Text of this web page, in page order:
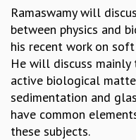
MADHAVA LECTURES
INFOSYS-ICTS STRING
FOUNDATION DAY LECTURES
P. RAJAGOPALAN MEMORIAL
SPECIAL EVENTS
SPECIAL NEW YEAR
ICTS AT TEN
SPENTAFEST
Ramaswamy will
between physics and
his recent work on
He will discuss
active biological
sedimentation and
have common
these subjects.